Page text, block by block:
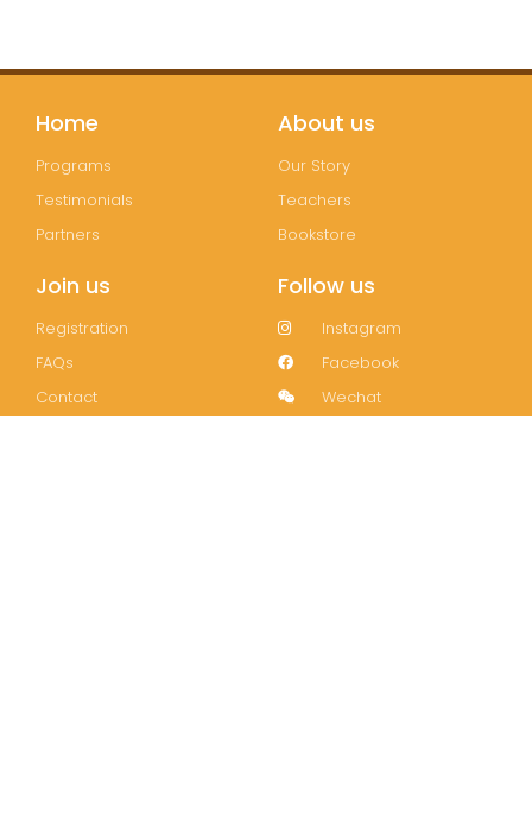
Home
Programs
Testimonials
Partners
About us
Our Story
Teachers
Bookstore
Join us
Registration
FAQs
Contact
Follow us
Instagram
Facebook
Wechat